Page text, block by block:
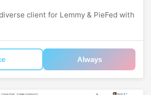
client for Lemmy & PieFed with
Always